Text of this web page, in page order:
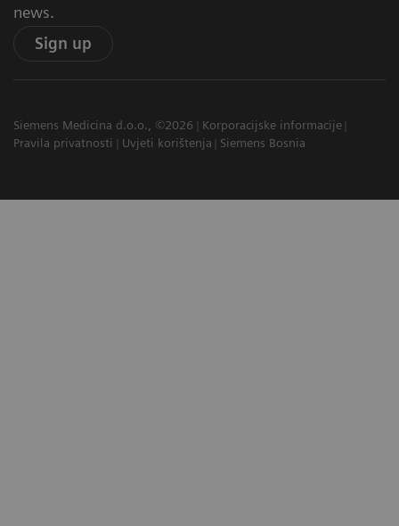
news.
Sign up
Siemens Medicina d.o.o., ©2026
Korporacijske informacije
Pravila privatnosti
Uvjeti korištenja Siemens Bosnia